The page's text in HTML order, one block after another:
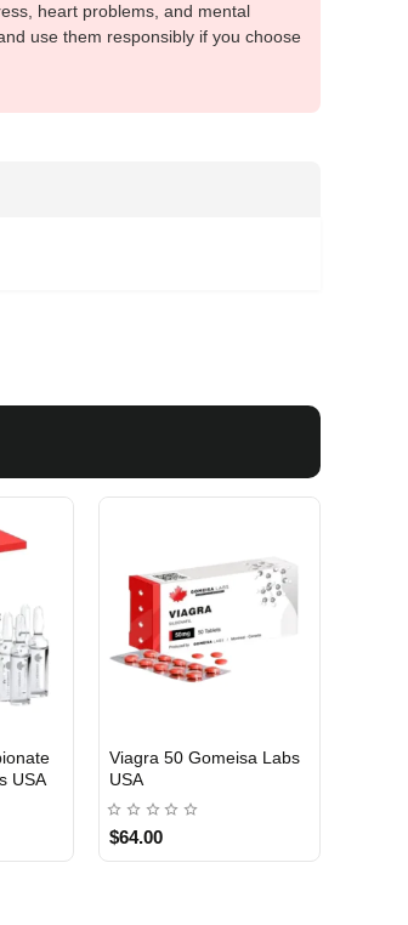
heart problems, and mental
use them responsibly if you choose
USA
Viagra 50 Gomeisa Labs
USA
$64.00